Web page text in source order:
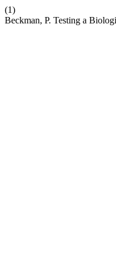
(1)
Beckman, P. Testing a